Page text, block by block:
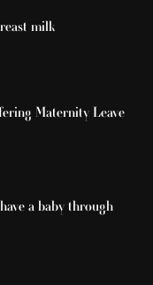
milk
Maternity Leave
a baby through